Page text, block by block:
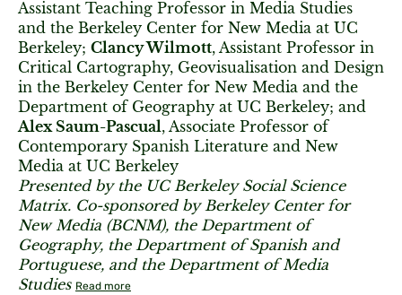
Assistant Teaching Professor in Media Studies
and the Berkeley Center for New Media at UC
Berkeley; Clancy Wilmott, Assistant Professor in
Critical Cartography, Geovisualisation and Design
in the Berkeley Center for New Media and the
Department of Geography at UC Berkeley; and
Alex Saum-Pascual, Associate Professor of
Contemporary Spanish Literature and New
Media at UC Berkeley
Presented by the UC Berkeley Social Science
Matrix. Co-sponsored by Berkeley Center for
New Media (BCNM), the Department of
Geography, the Department of Spanish and
Portuguese, and the Department of Media
Studies Read more